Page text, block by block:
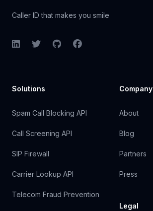
Caller ID that makes you smile
LinkedInTwitterGitHubFacebook
Solutions
Spam Call Blocking API
Call Screening API
SIP Firewall
Carrier Lookup API
Telecom Fraud Prevention
Company
About
Blog
Partners
Press
Legal